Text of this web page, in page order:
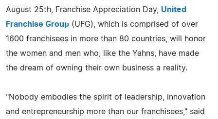
August 25th, Franchise Appreciation Day, United
Franchise Group (UFG), which is comprised of over
1600 franchisees in more than 80 countries, will honor
the women and men who, like the Yahns, have made
the dream of owning their own business a reality.
"Nobody embodies the spirit of leadership, innovation
and entrepreneurship more than our franchisees," said